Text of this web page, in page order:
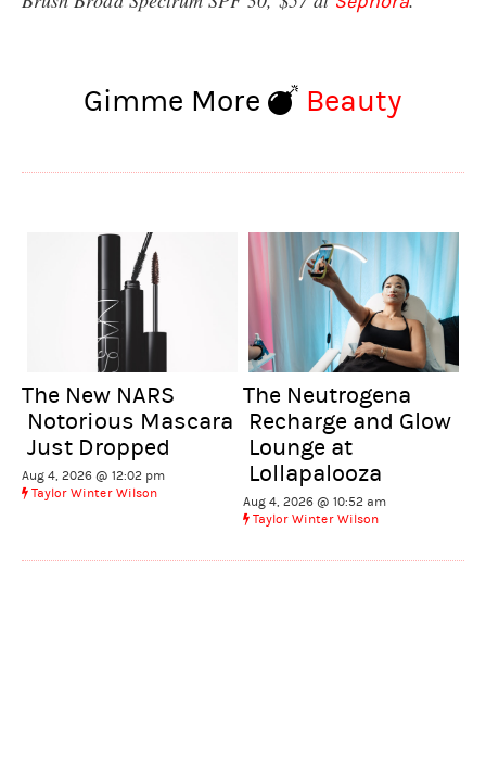
Gimme More Beauty
The New NARS
Notorious Mascara
Just Dropped
Aug 4, 2026 @ 12:02 pm
Taylor Winter Wilson
The Neutrogena
Recharge and Glow
Lounge at
Lollapalooza
Aug 4, 2026 @ 10:52 am
Taylor Winter Wilson